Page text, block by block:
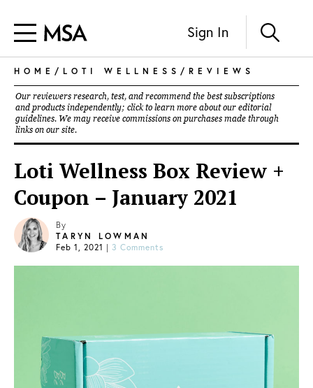
Sign In
HOME / LOTI WELLNESS / REVIEWS
Our reviewers research, test, and recommend the best subscriptions
and products independently; click to learn more about our editorial
guidelines. We may receive commissions on purchases made through
links on our site.
Loti Wellness Box Review +
Coupon – January 2021
By
TARYN LOWMAN
Feb 1, 2021 | 3 Comments